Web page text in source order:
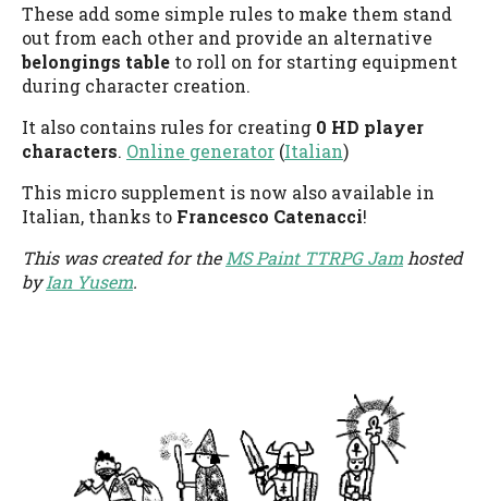
These add some simple rules to make them stand
out from each other and provide an alternative
belongings table to roll on for starting equipment
during character creation.
It also contains rules for creating 0 HD player
characters. Online generator (Italian)
This micro supplement is now also available in
Italian, thanks to Francesco Catenacci!
This was created for the MS Paint TTRPG Jam hosted
byIan Yusem.